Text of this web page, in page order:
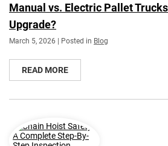
Manual vs. Electric Pallet
Upgrade?
March 5, 2026 | Posted in Blog
READ MORE